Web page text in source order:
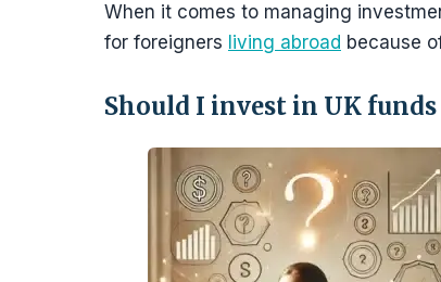
When it comes to managing
for foreigners living abroad because
Should I invest in UK